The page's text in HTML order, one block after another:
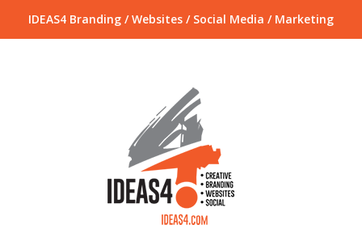
IDEAS4 Branding / Websites / Social Media / Marketing